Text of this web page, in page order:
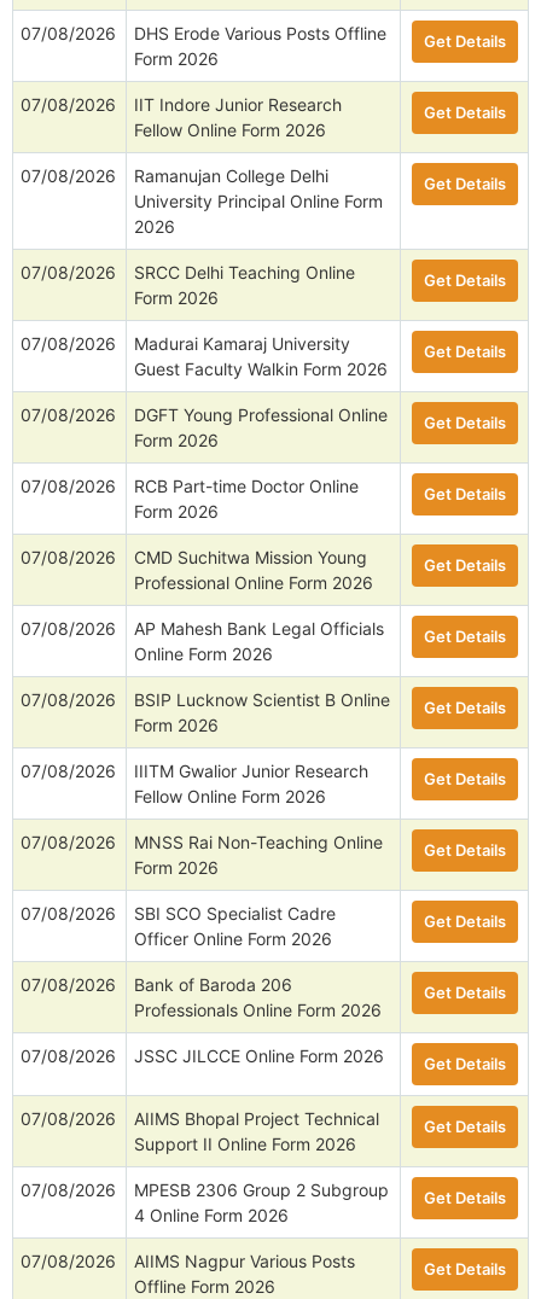
07/08/2026
DHS Erode Various Posts Offline
Form 2026
Get Details
07/08/2026
IIT Indore Junior Research
Fellow Online Form 2026
Get Details
07/08/2026
Ramanujan College Delhi
University Principal Online Form
2026
Get Details
07/08/2026
SRCC Delhi Teaching Online
Form 2026
Get Details
07/08/2026
Madurai Kamaraj University
Guest Faculty Walkin Form 2026
Get Details
07/08/2026
DGFT Young Professional Online
Form 2026
Get Details
07/08/2026
RCB Part-time Doctor Online
Form 2026
Get Details
07/08/2026
CMD Suchitwa Mission Young
Professional Online Form 2026
Get Details
07/08/2026
AP Mahesh Bank Legal Officials
Online Form 2026
Get Details
07/08/2026
BSIP Lucknow Scientist B Online
Form 2026
Get Details
07/08/2026
IIITM Gwalior Junior Research
Fellow Online Form 2026
Get Details
07/08/2026
MNSS Rai Non-Teaching Online
Form 2026
Get Details
07/08/2026
SBI SCO Specialist Cadre
Officer Online Form 2026
Get Details
07/08/2026
Bank of Baroda 206
Professionals Online Form 2026
Get Details
07/08/2026 JSSC JILCCE Online Form 2026 Get Details
07/08/2026
AIIMS Bhopal Project Technical
Support II Online Form 2026
Get Details
07/08/2026
MPESB 2306 Group 2 Subgroup
4 Online Form 2026
Get Details
07/08/2026
AIIMS Nagpur Various Posts
Offline Form 2026
Get Details